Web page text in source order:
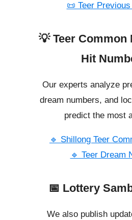
📜 Teer
💡 Teer Common
Hit
Our experts analyze
dream numbers, and
predict the most
🔹 Shillong Teer
🔹 Teer Dream
📅 Lottery
We also publish